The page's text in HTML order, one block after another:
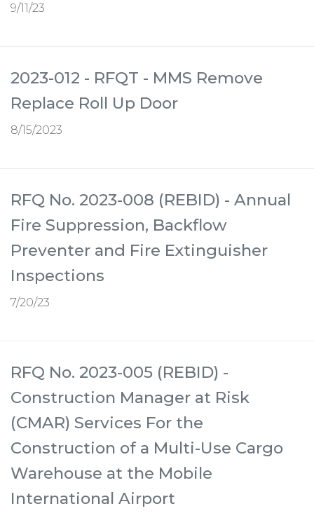
9/11/23
2023-012 - RFQT - MMS Remove
Replace Roll Up Door
8/15/2023
RFQ No. 2023-008 (REBID) - Annual
Fire Suppression, Backflow
Preventer and Fire Extinguisher
Inspections
7/20/23
RFQ No. 2023-005 (REBID) -
Construction Manager at Risk
(CMAR) Services For the
Construction of a Multi-Use Cargo
Warehouse at the Mobile
International Airport